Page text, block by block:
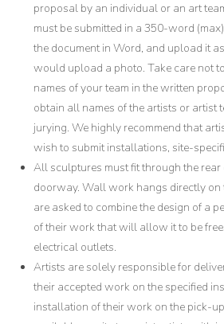
proposal by an individual or an art
must be submitted in a 350-word
the document in Word, and upload it
would upload a photo. Take care not
names of your team in the written
obtain all names of the artists or artist
jurying. We highly recommend that
wish to submit installations, site-
All sculptures must fit through the rear
doorway. Wall work hangs directly
are asked to combine the design of a
of their work that will allow it to be
electrical outlets.
Artists are solely responsible for
their accepted work on the specified
installation of their work on the pick-